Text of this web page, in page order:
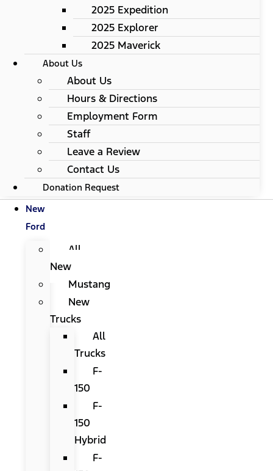
2025 Expedition
2025 Explorer
2025 Maverick
About Us
About Us
Hours & Directions
Employment Form
Staff
Leave a Review
Contact Us
Donation Request
New
Ford
All
New
Mustang
New
Trucks
All
Trucks
F-
150
F-
150
Hybrid
F-